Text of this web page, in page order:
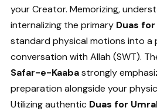
your Creator. Memorizing,
internalizing the primary Duas
standard physical motions into a
conversation with Allah (SWT).
Safar-e-Kaabastrongly
preparation alongside your
Utilizing authentic Duas for